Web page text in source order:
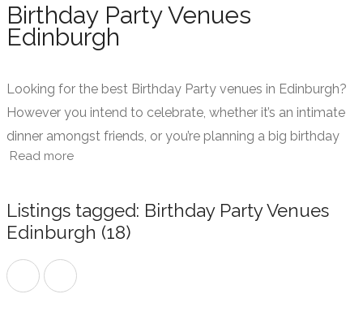
Birthday Party Venues
Edinburgh
Looking for the best Birthday Party venues in Edinburgh?
However you intend to celebrate, whether it’s an intimate
dinner amongst friends, or you’re planning a big birthday
party bash with dinner, drinks, dancing and entertainment,
venue in Edinburgh faster and easier than ever before!
We work with birthday party venues in Edinburgh city
centre and in the surrounding areas to offer private event
spaces within restaurants and venues designated for
Read more
Listings tagged: Birthday Party Venues
Edinburgh (18)